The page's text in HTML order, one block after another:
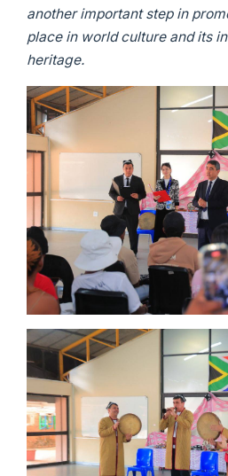
another important step in
place in world culture and its
heritage.